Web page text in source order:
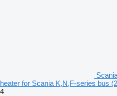
heater for Scania K,N,F-series bus
4